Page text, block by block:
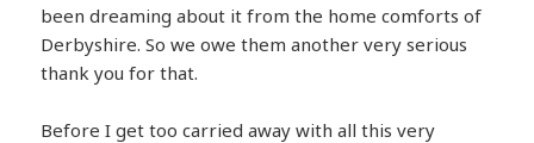
been dreaming about it from the home comforts of
Derbyshire. So we owe them another very serious
thank you for that.
Before I get too carried away with all this very